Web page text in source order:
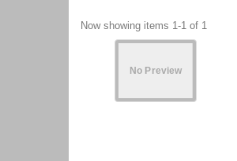
Now showing items 1-1 of 1